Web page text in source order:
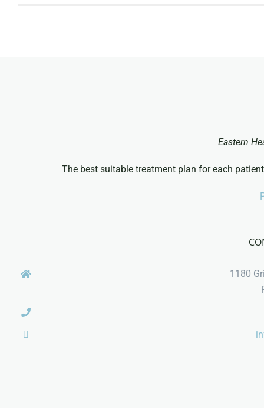
Eastern
The best suitable treatment plan for each
1180